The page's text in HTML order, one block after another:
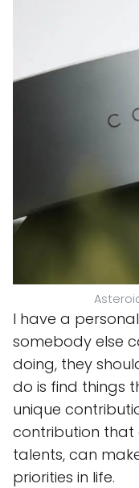
I have a
somebody else
doing, they
do is find things
unique
contribution that
talents, can
priorities in life.